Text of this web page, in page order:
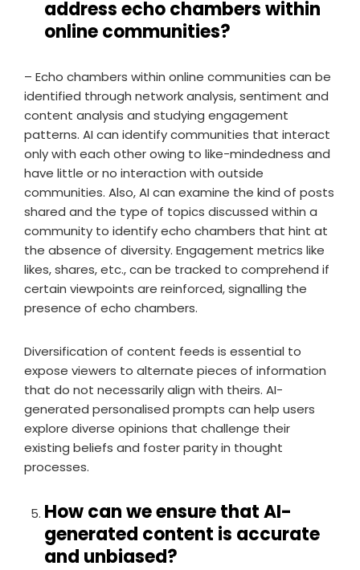
address echo chambers within
online communities?
– Echo chambers within online communities can be
identified through network analysis, sentiment and
content analysis and studying engagement
patterns. AI can identify communities that interact
only with each other owing to like-mindedness and
have little or no interaction with outside
communities. Also, AI can examine the kind of posts
shared and the type of topics discussed within a
community to identify echo chambers that hint at
the absence of diversity. Engagement metrics like
likes, shares, etc., can be tracked to comprehend if
certain viewpoints are reinforced, signalling the
presence of echo chambers.
Diversification of content feeds is essential to
expose viewers to alternate pieces of information
that do not necessarily align with theirs. AI-
generated personalised prompts can help users
explore diverse opinions that challenge their
existing beliefs and foster parity in thought
processes.
How can we ensure that AI-
generated content is accurate
and unbiased?